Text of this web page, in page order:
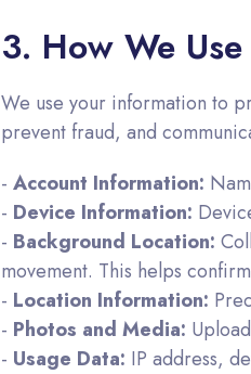
3. How We
We use your information to
prevent fraud, and
- Account Information:
- Device Information:
- Background Location:
movement. This helps
- Location Information:
- Photos and Media:
- Usage Data: IP address,